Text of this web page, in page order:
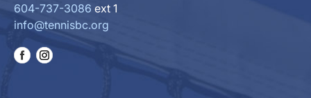
604-737-3086 ext 1
info@tennisbc.org